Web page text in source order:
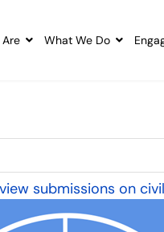
What We Do
submissions on